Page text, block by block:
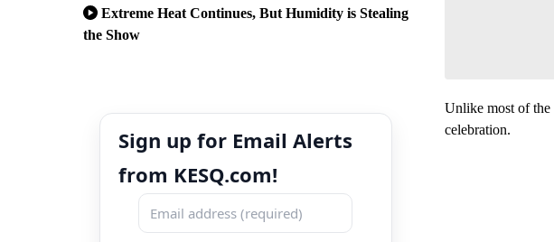
Extreme Heat Continues, But Humidity is Stealing
the Show
Sign up for Email Alerts
from KESQ.com!
Unlike most of the
celebration.